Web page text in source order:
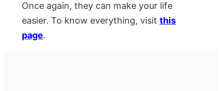
Once again, they can make your life
easier. To know everything, visit this
page.